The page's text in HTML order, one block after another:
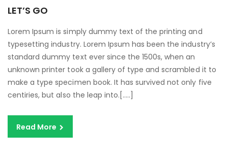
LET’S GO
Lorem Ipsum is simply dummy text of the printing and
typesetting industry. Lorem Ipsum has been the industry’s
standard dummy text ever since the 1500s, when an
unknown printer took a gallery of type and scrambled it to
make a type specimen book. It has survived not only five
centiries, but also the leap into.[…..]
Read More